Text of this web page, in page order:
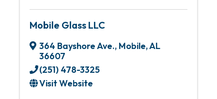
Mobile Glass LLC
364 Bayshore Ave., Mobile,AL
36607
(251) 478-3325
Visit Website